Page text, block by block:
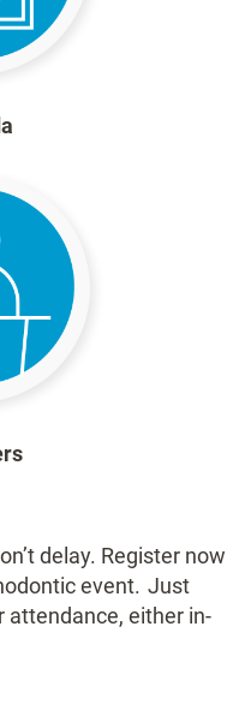
delay. Register now
event. Just
attendance, either in-